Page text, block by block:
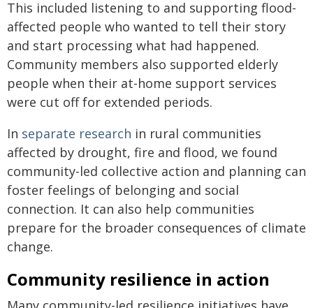
This included listening to and supporting flood-
affected people who wanted to tell their story
and start processing what had happened.
Community members also supported elderly
people when their at-home support services
were cut off for extended periods.
In separate research in rural communities
affected by drought, fire and flood, we found
community-led collective action and planning can
foster feelings of belonging and social
connection. It can also help communities
prepare for the broader consequences of climate
change.
Community resilience in action